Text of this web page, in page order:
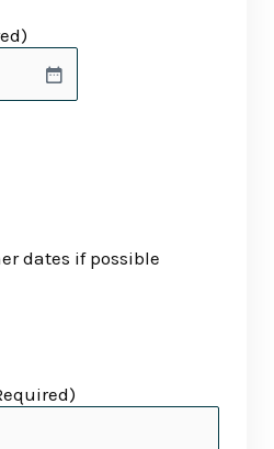
dates if possible